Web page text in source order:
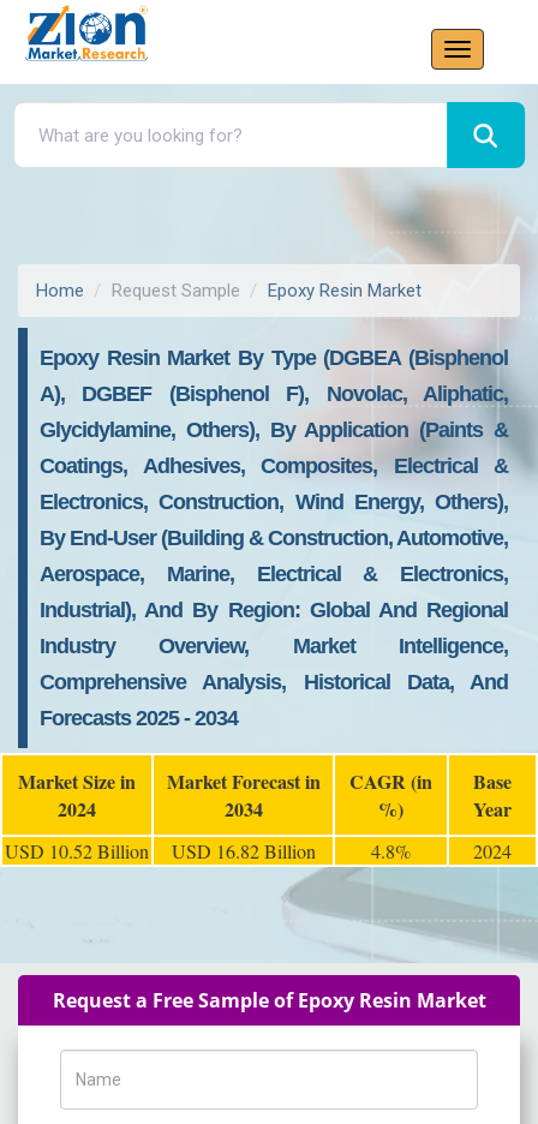
Home Request Sample Epoxy Resin Market
Epoxy Resin Market By Type (DGBEA (Bisphenol
A), DGBEF (Bisphenol F), Novolac, Aliphatic,
Glycidylamine, Others), By Application (Paints &
Coatings, Adhesives, Composites, Electrical &
Electronics, Construction, Wind Energy, Others),
By End-User (Building & Construction, Automotive,
Aerospace, Marine, Electrical & Electronics,
Industrial), And By Region: Global And Regional
Industry Overview, Market Intelligence,
Comprehensive Analysis, Historical Data, And
Forecasts 2025 - 2034
Market Size in
2024
Market Forecast in
2034
CAGR (in
%)
Base
Year
USD 10.52 Billion USD 16.82 Billion 4.8% 2024
Request a Free Sample of Epoxy Resin Market